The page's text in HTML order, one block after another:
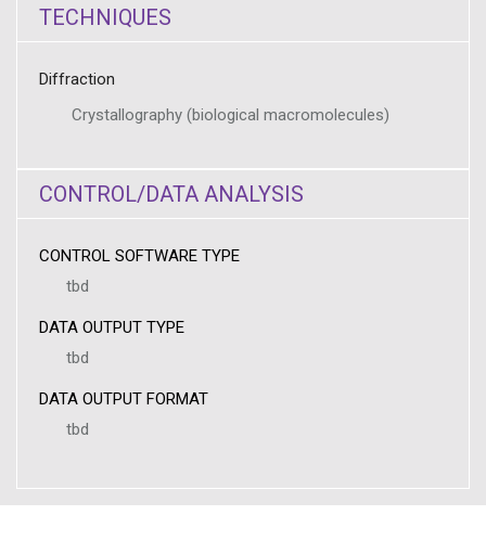
TECHNIQUES
Diffraction
Crystallography (biological macromolecules)
CONTROL/DATA ANALYSIS
CONTROL SOFTWARE TYPE
tbd
DATA OUTPUT TYPE
tbd
DATA OUTPUT FORMAT
tbd